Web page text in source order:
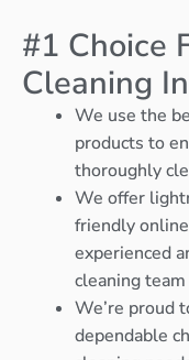
#1 Choice
Cleaning
We use the
products to
thoroughly
We offer
friendly
experienced
cleaning
We’re proud
dependable